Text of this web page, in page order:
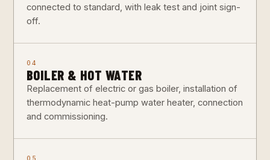
connected to standard, with leak test and joint sign-
off.
04
BOILER & HOT WATER
Replacement of electric or gas boiler, installation of
thermodynamic heat-pump water heater, connection
and commissioning.